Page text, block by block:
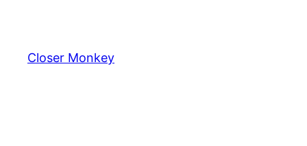
content
Closer Monkey